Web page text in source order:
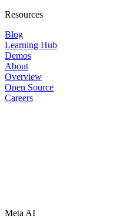
Resources
Blog
Learning Hub
Demos
About
Overview
Open Source
Careers
Meta AI